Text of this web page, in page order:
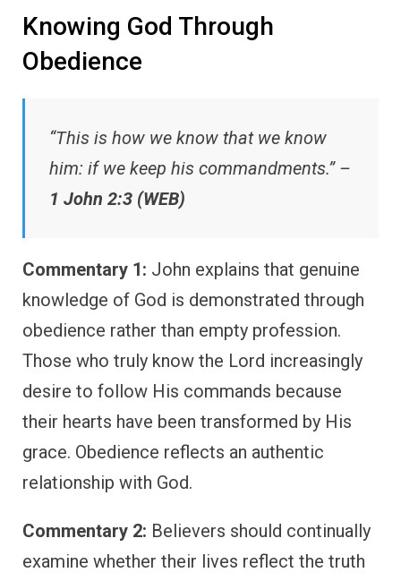
Knowing God Through
Obedience
“This is how we know that we know
him: if we keep his commandments.” –
1 John 2:3 (WEB)
Commentary 1: John explains that genuine
knowledge of God is demonstrated through
obedience rather than empty profession.
Those who truly know the Lord increasingly
desire to follow His commands because
their hearts have been transformed by His
grace. Obedience reflects an authentic
relationship with God.
Commentary 2: Believers should continually
examine whether their lives reflect the truth